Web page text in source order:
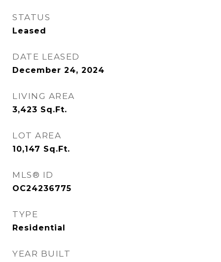
STATUS
Leased
DATE LEASED
December 24, 2024
LIVING AREA
3,423 Sq.Ft.
LOT AREA
10,147 Sq.Ft.
MLS® ID
OC24236775
TYPE
Residential
YEAR BUILT